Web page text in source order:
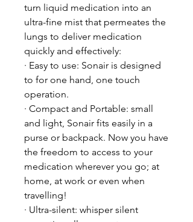
turn liquid medication into an
ultra-fine mist that permeates the
lungs to deliver medication
quickly and effectively:
· Easy to use: Sonair is designed
to for one hand, one touch
operation.
· Compact and Portable: small
and light, Sonair fits easily in a
purse or backpack. Now you have
the freedom to access to your
medication wherever you go; at
home, at work or even when
travelling!
· Ultra-silent: whisper silent